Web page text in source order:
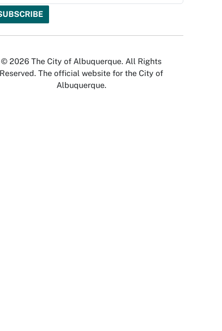
© 2026 The City of Albuquerque. All Rights
Reserved. The official website for the City of
Albuquerque.